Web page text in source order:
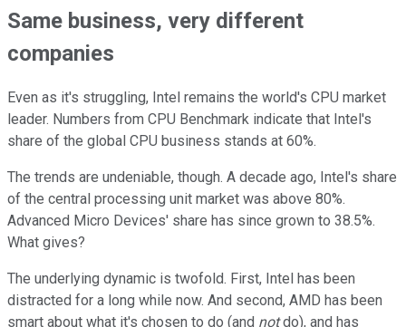
Same business, very different
companies
Even as it's struggling, Intel remains the world's CPU market
leader. Numbers from CPU Benchmark indicate that Intel's
share of the global CPU business stands at 60%.
The trends are undeniable, though. A decade ago, Intel's share
of the central processing unit market was above 80%.
Advanced Micro Devices' share has since grown to 38.5%.
What gives?
The underlying dynamic is twofold. First, Intel has been
distracted for a long while now. And second, AMD has been
smart about what it's chosen to do (and notdo), and has